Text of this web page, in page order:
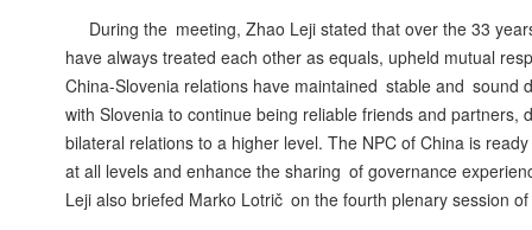
During the meeting, Zhao Leji stated that over the 33
have always treated each other as equals, upheld mutual
China-Slovenia relations have maintained stable and sound
with Slovenia to continue being reliable friends and
bilateral relations to a higher level. The NPC of China is
at all levels and enhance the sharing of governance
Leji also briefed Marko Lotrič on the fourth plenary session